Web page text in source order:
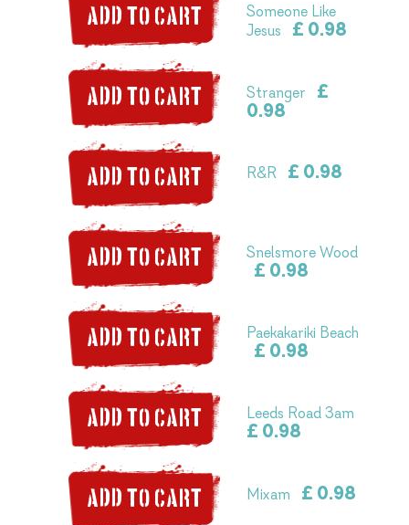
Someone Like
Jesus
£ 0.98
ADD TO CART
Stranger
£
0.98
ADD TO CART
R&R £ 0.98
ADD TO CART
Snelsmore Wood
£ 0.98
ADD TO CART
Paekakariki Beach
£ 0.98
ADD TO CART
Leeds Road 3am
£ 0.98
ADD TO CART
Mixam £ 0.98
ADD TO CART